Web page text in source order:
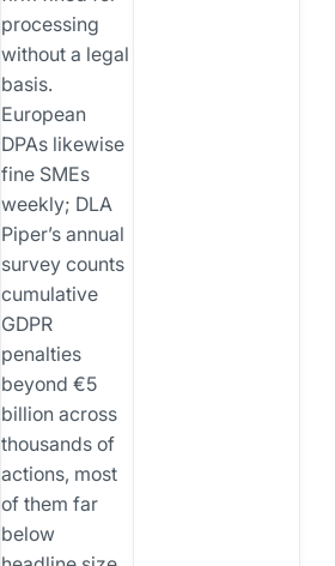
processing
without a legal
basis.
European
DPAs likewise
fine SMEs
weekly; DLA
Piper’s annual
survey counts
cumulative
GDPR
penalties
beyond €5
billion across
thousands of
actions, most
of them far
below